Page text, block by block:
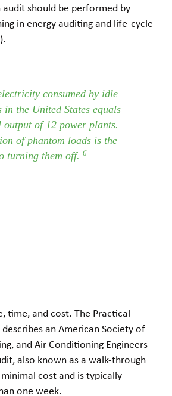
audit should be performed by
in energy auditing and life-cycle
consumed by idle
in the United States equals
output of 12 power plants.
of phantom loads is the
turning them off. 6
time, and cost. The Practical
an American Society of
and Air Conditioning Engineers
also known as a walk-through
cost and is typically
one week.